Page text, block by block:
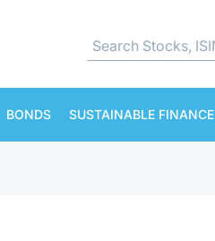
BONDS SUSTAINABLE FINANCE